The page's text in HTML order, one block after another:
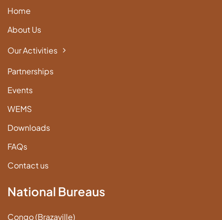
Home
About Us
Our Activities
Partnerships
Events
WEMS
Downloads
FAQs
Contact us
National Bureaus
Congo (Brazaville)